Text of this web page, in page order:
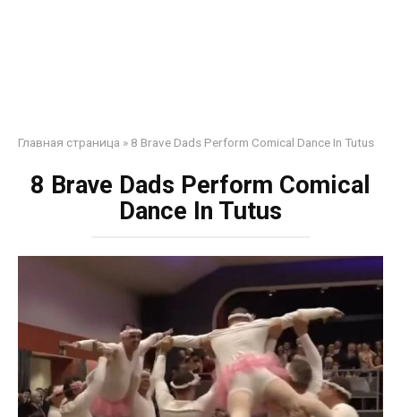
Главная страница » 8 Brave Dads Perform Comical Dance In Tutus
8 Brave Dads Perform Comical
Dance In Tutus